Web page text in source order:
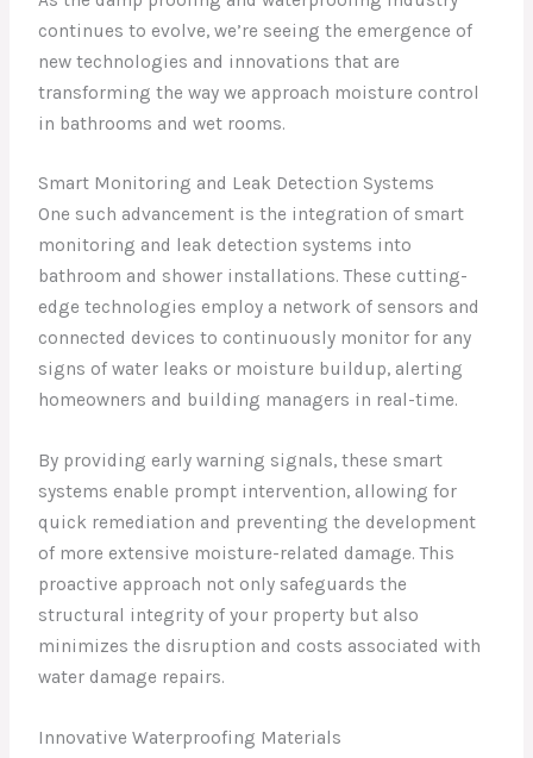
continues to evolve, we’re seeing the emergence of
new technologies and innovations that are
transforming the way we approach moisture control
in bathrooms and wet rooms.
Smart Monitoring and Leak Detection Systems
One such advancement is the integration of smart
monitoring and leak detection systems into
bathroom and shower installations. These cutting-
edge technologies employ a network of sensors and
connected devices to continuously monitor for any
signs of water leaks or moisture buildup, alerting
homeowners and building managers in real-time.
By providing early warning signals, these smart
systems enable prompt intervention, allowing for
quick remediation and preventing the development
of more extensive moisture-related damage. This
proactive approach not only safeguards the
structural integrity of your property but also
minimizes the disruption and costs associated with
water damage repairs.
Innovative Waterproofing Materials